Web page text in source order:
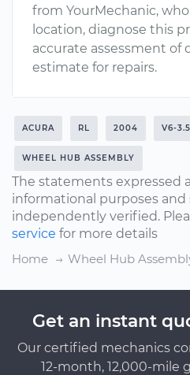
from YourMechanic,
location, diagnose this
accurate assessment of
estimate for repairs.
ACURA RL 2004 V6-
WHEEL HUB ASSEMBLY
The statements expressed
informational purposes and
independently verified.
service for more details
Home
Wheel Hub
Get an instant
Our certified mechanics
12-month, 12,000-mile